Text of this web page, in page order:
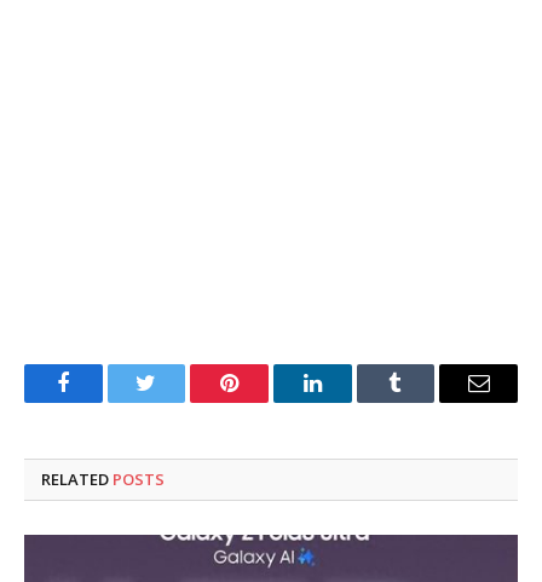
FacebookTwitter Pinterest LinkedInTumblr Email
RELATED POSTS